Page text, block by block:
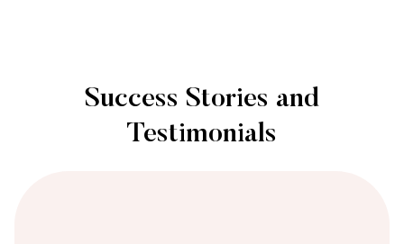
Success Stories and
Testimonials